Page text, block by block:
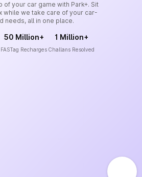
of your car game with Park+. Sit
while we take care of your car-
needs, all in one place.
50 Million+
FASTag Recharges
1 Million+
Challans Resolved